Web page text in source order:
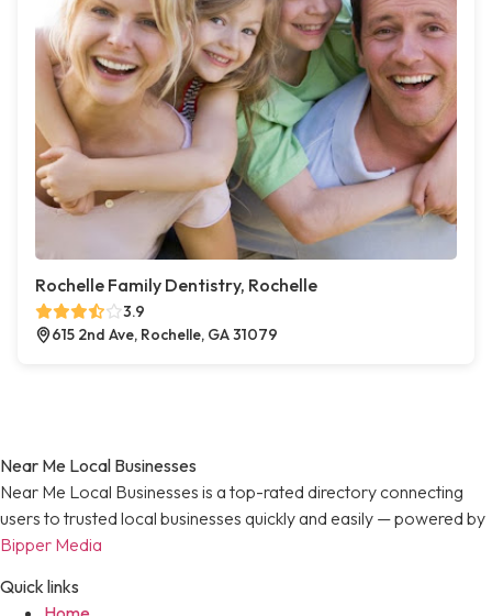
Rochelle Family Dentistry, Rochelle
3.9
615 2nd Ave, Rochelle, GA 31079
Near Me Local Businesses
Near Me Local Businesses is a top-rated directory connecting
users to trusted local businesses quickly and easily — powered by
Bipper Media
Quick links